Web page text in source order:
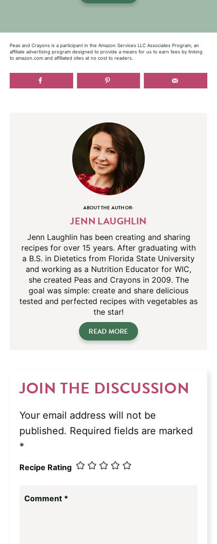
Peas and Crayons is a participant in the Amazon Services LLC Associates Program, an
affiliate advertising program designed to provide a means for us to earn fees by linking
to amazon.com and affiliated sites at no cost to readers.
ABOUT THE AUTHOR:
JENN LAUGHLIN
Jenn Laughlin has been creating and sharing
recipes for over 15 years. After graduating with
a B.S. in Dietetics from Florida State University
and working as a Nutrition Educator for WIC,
she created Peas and Crayons in 2009. The
goal was simple: create and share delicious
tested and perfected recipes with vegetables as
the star!
READ MORE
JOIN THE DISCUSSION
Your email address will not be
published. Required fields are marked
*
Recipe Rating
Comment *